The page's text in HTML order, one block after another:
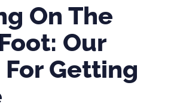
On The
Our
Getting